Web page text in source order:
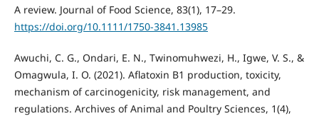
A review. Journal of Food Science, 83(1), 17–29.
https://doi.org/10.1111/1750-3841.13985
Awuchi, C. G., Ondari, E. N., Twinomuhwezi, H., Igwe, V. S., &
Omagwula, I. O. (2021). Aflatoxin B1 production, toxicity,
mechanism of carcinogenicity, risk management, and
regulations. Archives of Animal and Poultry Sciences, 1(4),